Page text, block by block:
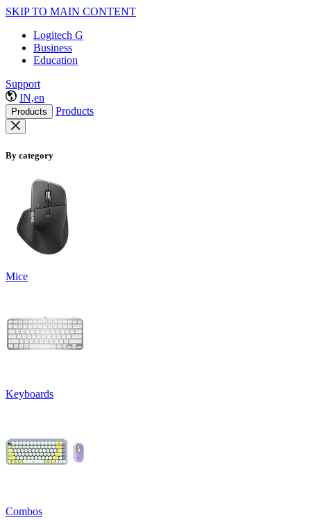
SKIP TO MAIN CONTENT
Logitech G
Business
Education
Support
IN,en
Products Products
By category
Mice
Keyboards
Combos